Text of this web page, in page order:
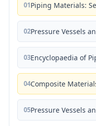
01Piping Materials:
02Pressure Vessels
03Encyclopaedia of
04Composite
05Pressure Vessels